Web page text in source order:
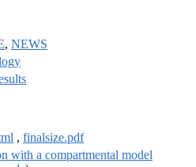
, NEWS
, finalsize.pdf
with a compartmental model